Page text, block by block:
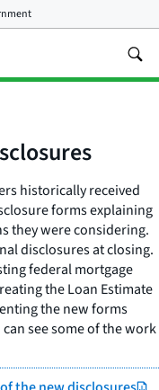
historically received
forms explaining
they were considering.
disclosures at closing.
federal mortgage
the Loan Estimate
the new forms
see some of the work